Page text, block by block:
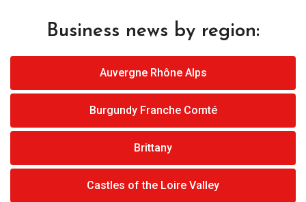
Business news by region:
Auvergne Rhône Alps
Burgundy Franche Comté
Brittany
Castles of the Loire Valley